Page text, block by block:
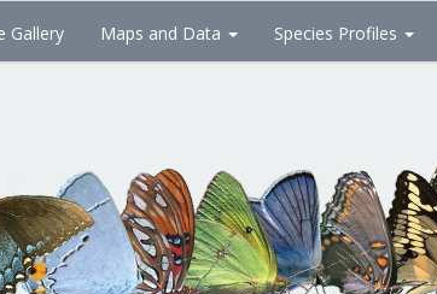
Gallery Maps and Data Species Profiles